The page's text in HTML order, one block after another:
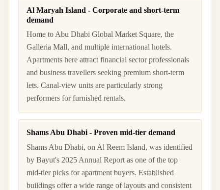
Al Maryah Island - Corporate and short-term
demand
Home to Abu Dhabi Global Market Square, the
Galleria Mall, and multiple international hotels.
Apartments here attract financial sector professionals
and business travellers seeking premium short-term
lets. Canal-view units are particularly strong
performers for furnished rentals.
Shams Abu Dhabi - Proven mid-tier demand
Shams Abu Dhabi, on Al Reem Island, was identified
by Bayut's 2025 Annual Report as one of the top
mid-tier picks for apartment buyers. Established
buildings offer a wide range of layouts and consistent